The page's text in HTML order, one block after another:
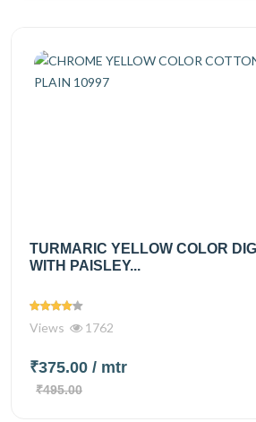
TURMARIC YELLOW COLOR
WITH PAISLEY...
Views 1762
₹375.00 / mtr
₹495.00